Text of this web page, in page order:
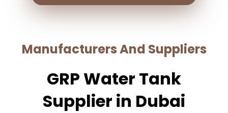
Manufacturers And Suppliers
GRP Water Tank
Supplier in Dubai